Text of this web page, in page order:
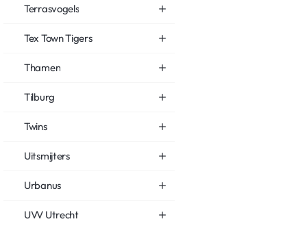
Terrasvogels
Tex Town Tigers
Thamen
Tilburg
Twins
Uitsmijters
Urbanus
UVV Utrecht